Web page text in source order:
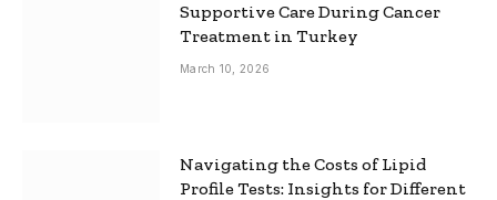
Supportive Care During Cancer
Treatment in Turkey
March 10, 2026
Navigating the Costs of Lipid
Profile Tests: Insights for Different